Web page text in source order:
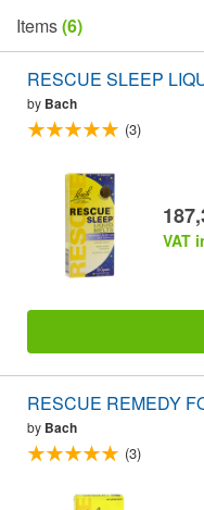
Items(6)
RESCUE SLEEP
by Bach
(3)
VAT
RESCUE REMEDY
by Bach
(3)